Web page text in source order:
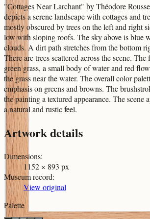
"Cottages Near Larchant" by Théodore
depicts a serene landscape with cottages and
mostly obscured by trees on the left and right
low with sloping roofs. The sky above is blue
clouds. A dirt path stretches from the bottom
There are trees scattered across the scene.
green grass, a small body of water and red
the grass near the water. The overall color
emphasis on greens and browns. The
the painting a textured appearance. The scene
a natural and rustic feel.
Artwork details
Dimensions:
1152 × 893 px
Museum record:
View original
Palette